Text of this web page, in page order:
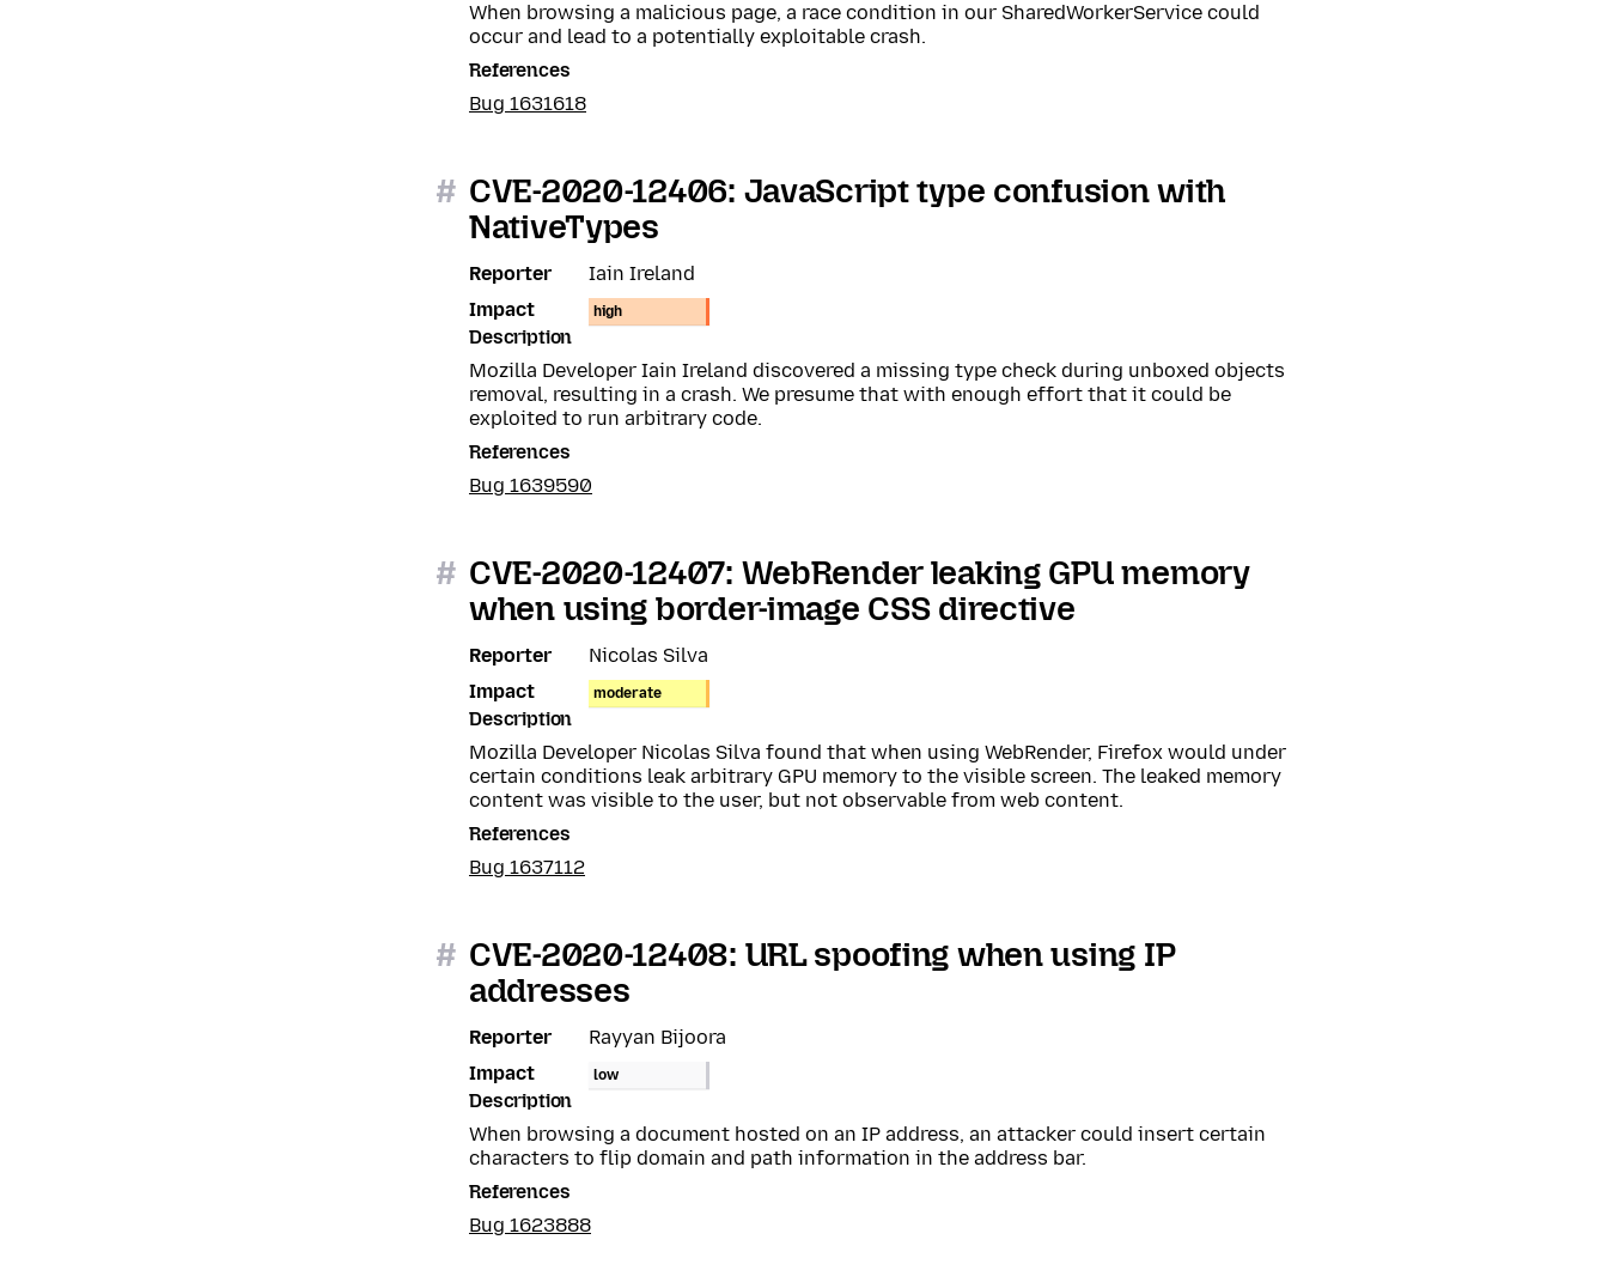
When browsing a malicious page, a race condition in our SharedWorkerService could
occur and lead to a potentially exploitable crash.
References
Bug 1631618
# CVE-2020-12406: JavaScript type confusion with
NativeTypes
Reporter
Iain Ireland
Impact
high
Description
Mozilla Developer Iain Ireland discovered a missing type check during unboxed objects
removal, resulting in a crash. We presume that with enough effort that it could be
exploited to run arbitrary code.
References
Bug 1639590
# CVE-2020-12407: WebRender leaking GPU memory
when using border-image CSS directive
Reporter
Nicolas Silva
Impact
moderate
Description
Mozilla Developer Nicolas Silva found that when using WebRender, Firefox would under
certain conditions leak arbitrary GPU memory to the visible screen. The leaked memory
content was visible to the user, but not observable from web content.
References
Bug 1637112
# CVE-2020-12408: URL spoofing when using IP
addresses
Reporter
Rayyan Bijoora
Impact
low
Description
When browsing a document hosted on an IP address, an attacker could insert certain
characters to flip domain and path information in the address bar.
References
Bug 1623888